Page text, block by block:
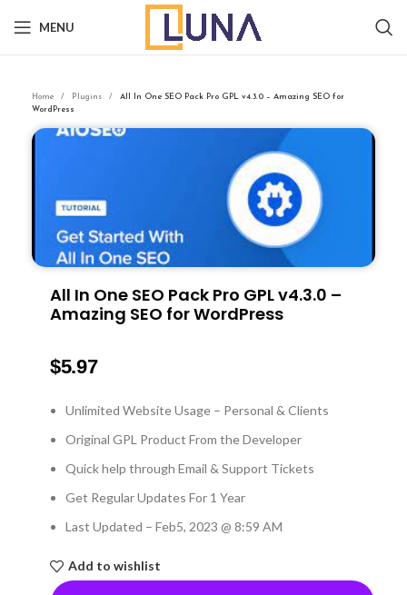
MENU
Home Plugins
All In One SEO Pack Pro GPL v4.3.0 – Amazing SEO for
WordPress
All In One SEO Pack Pro GPL v4.3.0 –
Amazing SEO for WordPress
$5.97
Unlimited Website Usage – Personal & Clients
Original GPL Product From the Developer
Quick help through Email & Support Tickets
Get Regular Updates For 1 Year
Last Updated – Feb5, 2023 @ 8:59 AM
Add to wishlist